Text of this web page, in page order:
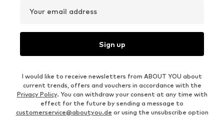
Your email address
Sign up
I would like to receive newsletters from ABOUT YOU about
current trends, offers and vouchers in accordance with the
Privacy Policy. You can withdraw your consent at any time with
effect for the future by sending a message to
customerservice@aboutyou.de or using the unsubscribe option